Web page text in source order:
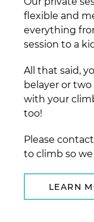
flexible and
everything
session to a
All that said,
belayer or
with your
too!
Please
to climb so
LEARN